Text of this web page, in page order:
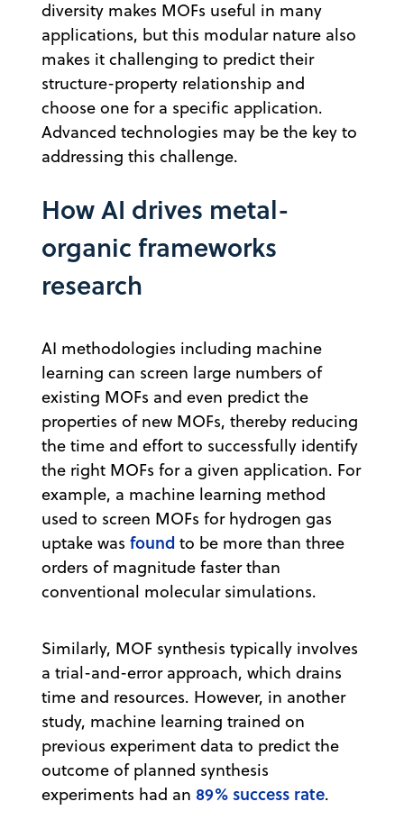
diversity makes MOFs useful in many
applications, but this modular nature also
makes it challenging to predict their
structure-property relationship and
choose one for a specific application.
Advanced technologies may be the key to
addressing this challenge.
How AI drives metal-
organic frameworks
research
AI methodologies including machine
learning can screen large numbers of
existing MOFs and even predict the
properties of new MOFs, thereby reducing
the time and effort to successfully identify
the right MOFs for a given application. For
example, a machine learning method
used to screen MOFs for hydrogen gas
uptake was found to be more than three
orders of magnitude faster than
conventional molecular simulations.
Similarly, MOF synthesis typically involves
a trial-and-error approach, which drains
time and resources. However, in another
study, machine learning trained on
previous experiment data to predict the
outcome of planned synthesis
experiments had an 89% success rate.